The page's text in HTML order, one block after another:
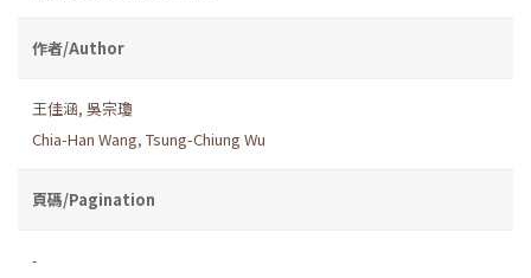
作者/Author
王佳涵, 吳宗瓊
Chia-Han Wang, Tsung-Chiung Wu
頁碼/Pagination
-